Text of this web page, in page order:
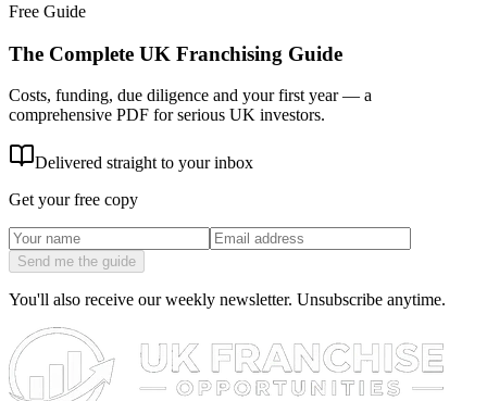
Free Guide
The Complete UK Franchising Guide
Costs, funding, due diligence and your first year — a
comprehensive PDF for serious UK investors.
Delivered straight to your inbox
Get your free copy
Send me the guide
You'll also receive our weekly newsletter. Unsubscribe anytime.